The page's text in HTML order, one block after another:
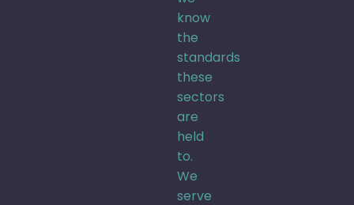
know
the
standards
these
sectors
are
held
to.
We
serve